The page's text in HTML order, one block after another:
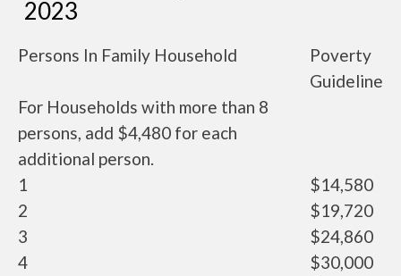
2023
Persons In Family Household
Poverty
Guideline
For Households with more than 8
persons, add $4,480 for each
additional person.
1
$14,580
2
$19,720
3
$24,860
4
$30,000